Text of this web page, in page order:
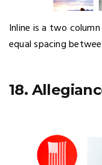
Inline is a two
equal spacing
18.